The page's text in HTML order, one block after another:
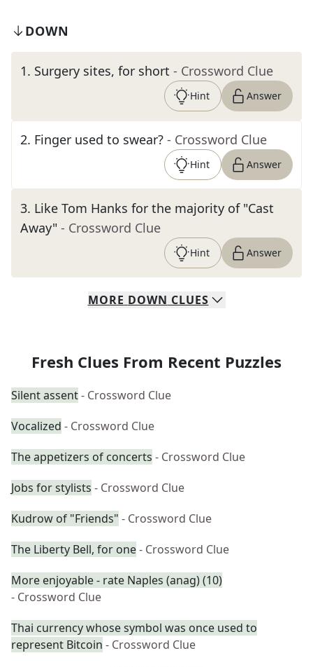
DOWN
1. Surgery sites, for short - Crossword Clue
Hint Answer
2. Finger used to swear? - Crossword Clue
Hint Answer
3. Like Tom Hanks for the majority of "Cast
Away" - Crossword Clue
Hint Answer
MORE DOWN CLUES
Fresh Clues From Recent Puzzles
Silent assent- Crossword Clue
Vocalized - Crossword Clue
The appetizers of concerts - Crossword Clue
Jobs for stylists - Crossword Clue
Kudrow of "Friends" - Crossword Clue
The Liberty Bell, for one- Crossword Clue
More enjoyable - rate Naples (anag) (10)
- Crossword Clue
Thai currency whose symbol was once used to
represent Bitcoin - Crossword Clue